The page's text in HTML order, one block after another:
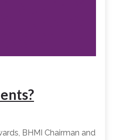
BHMI Chairman and